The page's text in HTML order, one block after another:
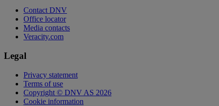
Contact DNV
Office locator
Media contacts
Veracity.com
Legal
Privacy statement
Terms of use
Copyright © DNV AS 2026
Cookie information